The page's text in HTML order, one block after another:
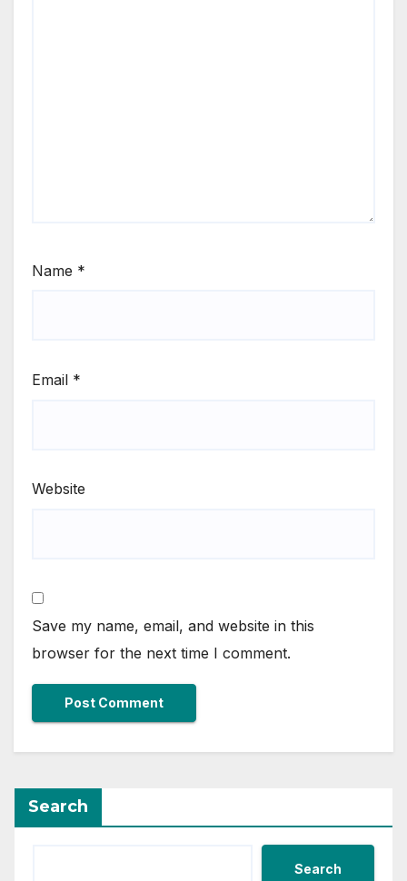
Name *
Email *
Website
Save my name, email, and website in this
browser for the next time I comment.
Search
Search